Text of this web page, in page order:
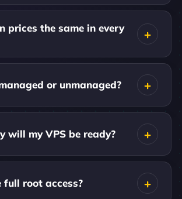
prices the same in every
or unmanaged?
will my VPS be ready?
full root access?